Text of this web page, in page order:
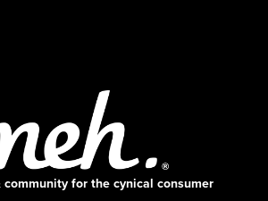
for the cynical consumer